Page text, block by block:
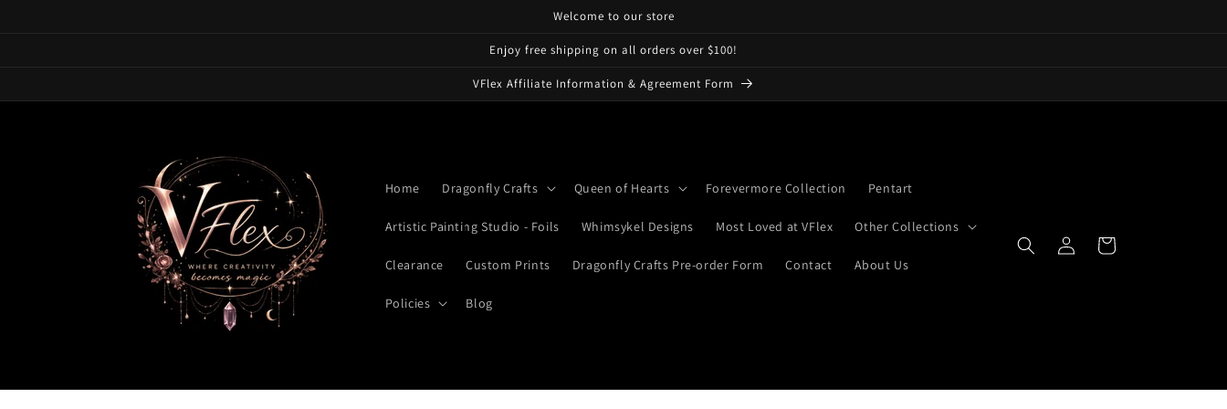
Welcome to our store
Enjoy free shipping on all orders over $100!
VFlex Affiliate Information & Agreement Form
Home Dragonfly Crafts Queen of Hearts Forevermore Collection Pentart
Artistic Painting Studio - Foils Whimsykel Designs Most Loved at VFlex Other Collections
Clearance Custom Prints Dragonfly Crafts Pre-order Form Contact About Us
Policies Blog
in
Cart